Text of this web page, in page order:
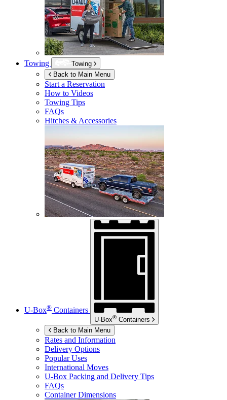
Towing
Towing
Back to Main Menu
Start a Reservation
How to Videos
Towing Tips
FAQs
Hitches & Accessories
U-Box® Containers
U-Box® Containers
Back to Main Menu
Rates and Information
Delivery Options
Popular Uses
International Moves
U-Box Packing and Delivery Tips
FAQs
Container Dimensions